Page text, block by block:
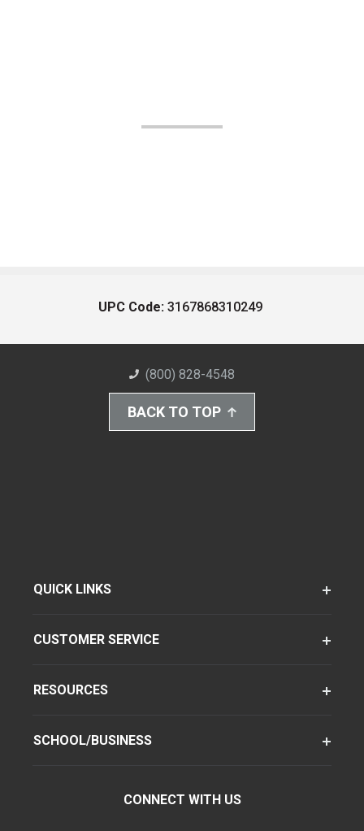
UPC Code: 3167868310249
(800) 828-4548
BACK TO TOP
QUICK LINKS
CUSTOMER SERVICE
RESOURCES
SCHOOL/BUSINESS
CONNECT WITH US